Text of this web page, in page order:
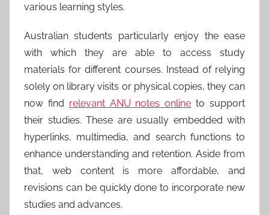
various learning styles.
Australian students particularly enjoy the ease
with which they are able to access study
materials for different courses. Instead of relying
solely on library visits or physical copies, they can
now find relevant ANU notes online to support
their studies. These are usually embedded with
hyperlinks, multimedia, and search functions to
enhance understanding and retention. Aside from
that, web content is more affordable, and
revisions can be quickly done to incorporate new
studies and advances.